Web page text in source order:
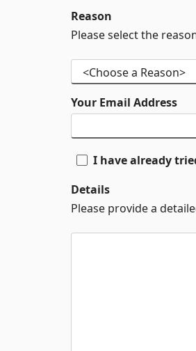
Reason
Please select the
Your Email Address
I have already
Details
Please provide a